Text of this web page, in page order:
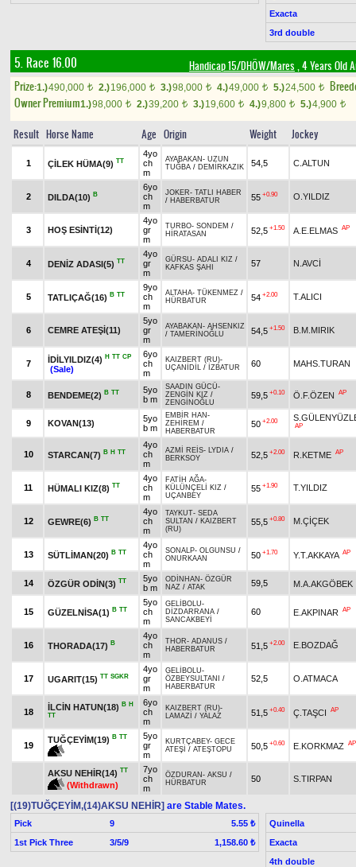
Exacta
3rd double
5. Race 16.00 Handicap 15/DHÖW/Mares , 4 Years Old
Prize:1.)490,000 t 2.)196,000 t 3.)98,000 t 4.)49,000 t 5.)24,500 t
Owner Premium1.)98,000 t 2.)39,200 t 3.)19,600 t 4.)9,800 t 5.)4,900 t
Result Horse Name Age Origin Weight Jockey
1 ÇİLEK HÜMA(9) TT
4yo
ch
m
AYABAKAN - UZUN
TUĞBA / DEMİRKAZIK 54,5 C.ALTUN
2 DILDA(10) B
6yo
ch
m
JOKER- TATLI HABER
/ HABERBATUR 55 +0.90 O.YILDIZ
3 HOŞ ESİNTİ(12)
4yo
gr
m
TURBO- SONDEM /
HİRATASAN
52,5 +1.50 A.E.ELMAS AP
4 DENİZ ADASI(5) TT
4yo
gr
m
GÜRSU- ADALI KIZ /
KAFKAS ŞAHI
57 N.AVCİ
5 TATLIÇAĞ(16) B TT
9yo
ch
m
ALTAHA- TÜKENMEZ /
HÜRBATUR
54 +2.00 T.ALICI
6 CEMRE ATEŞİ(11)
5yo
gr
m
AYABAKAN - AHSENKIZ
/ TAMERİNOĞLU 54,5 +1.50 B.M.MIRIK
7 İDİLYILDIZ(4) H TT CP
(Sale)
6yo
ch
m
KAIZBERT (RU)-
UÇANİDİL / İZBATUR 60 MAHS.TURAN
8 BENDEME(2) B TT
5yo
b m
SAADIN GÜCÜ-
ZENGİN KIZ /
ZENGİNOĞLU
59,5 +0.10 Ö.F.ÖZEN AP
9 KOVAN(13)
5yo
b m
EMBİR HAN -
ZEHİREM /
HABERBATUR
50 +2.00
AP
10 STARCAN(7) B H TT
4yo
ch
m
AZMİ REİS- LYDIA /
BERKSOY
52,5 +2.00 R.KETME AP
11 HÜMALI KIZ(8) TT
4yo
ch
m
FATİH AĞA-
KÜLÜNÇELİ KIZ /
UÇANBEY
55 +1.90 T.YILDIZ
12 GEWRE(6) B TT
4yo
ch
m
TAYKUT- SEDA
SULTAN / KAIZBERT
(RU)
55,5 +0.80 M.ÇİÇEK
13 SÜTLİMAN(20) B TT
4yo
ch
m
SONALP- OLGUNSU /
ONURKAAN
50 +1.70 Y.T.AKKAYA AP
14 ÖZGÜR ODİN(3) TT
5yo
b m
ODİNHAN - ÖZGÜR
NAZ / ATAK 59,5 M.A.AKGÖBEK
15 GÜZELNİSA(1) B TT
5yo
ch
m
GELİBOLU-
DİZDARRANA /
SANCAKBEYİ
60 E.AKPINAR AP
16 THORADA(17) B
4yo
ch
m
THOR- ADANUS /
HABERBATUR
51,5 +2.00 E.BOZDAĞ
17 UGARIT(15) TT SGKR
4yo
gr
m
GELİBOLU-
ÖZBEYSULTANI
/
HABERBATUR
52,5 O.ATMACA
18
İLCİN HATUN(18) B H
TT
6yo
ch
m
KAIZBERT (RU)-
LAMAZİ / YALAZ 51,5 +0.40 Ç.TAŞCI AP
19
TUĞÇEYİM(19) B TT
5yo
gr
m
KURTÇABEY- GECE
ATEŞİ / ATEŞTOPU 50,5 +0.60 E.KORKMAZ AP
AKSU NEHİR(14) TT
(Withdrawn)
7yo
ch
m
ÖZDURAN - AKSU /
HÜRBATUR
50 S.TIRPAN
[(19)TUĞÇEYİM,(14)AKSU NEHİR] are Stable Mates.
Pick 9
5.55 ₺
1st Pick Three
3/5/9 1,158.60 ₺
Quinella
Exacta
4th double